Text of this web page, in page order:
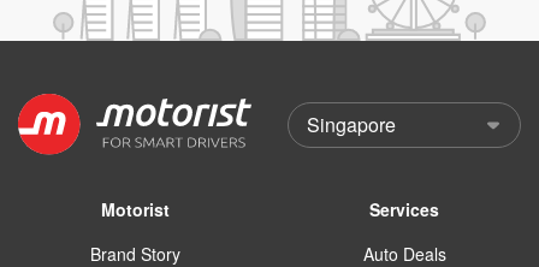
Motorist
Brand Story
Services
Auto Deals